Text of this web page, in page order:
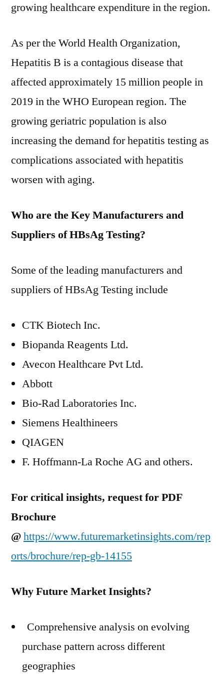
growing healthcare expenditure in the region.
As per the World Health Organization,
Hepatitis B is a contagious disease that
affected approximately 15 million people in
2019 in the WHO European region. The
growing geriatric population is also
increasing the demand for hepatitis testing as
complications associated with hepatitis
worsen with aging.
Who are the Key Manufacturers and
Suppliers of HBsAg Testing?
Some of the leading manufacturers and
suppliers of HBsAg Testing include
CTK Biotech Inc.
Biopanda Reagents Ltd.
Avecon Healthcare Pvt Ltd.
Abbott
Bio-Rad Laboratories Inc.
Siemens Healthineers
QIAGEN
F. Hoffmann-La Roche AG and others.
For critical insights, request for PDF
Brochure
@https://www.futuremarketinsights.com/rep
orts/brochure/rep-gb-14155
Why Future Market Insights?
Comprehensive analysis on evolving
purchase pattern across different
geographies